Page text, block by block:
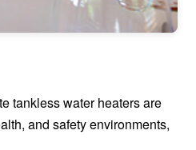
tankless water heaters are
and safety environments,